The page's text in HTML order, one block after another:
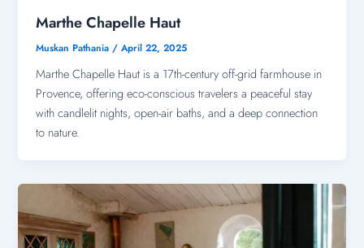
Marthe Chapelle Haut
Muskan Pathania /April 22, 2025
Marthe Chapelle Haut is a 17th-century off-grid farmhouse in
Provence, offering eco-conscious travelers a peaceful stay
with candlelit nights, open-air baths, and a deep connection
to nature.